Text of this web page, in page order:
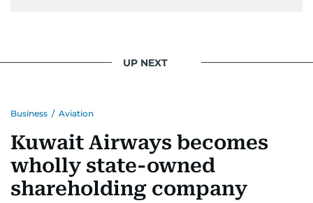
UP NEXT
Business / Aviation
Kuwait Airways becomes
wholly state-owned
shareholding company